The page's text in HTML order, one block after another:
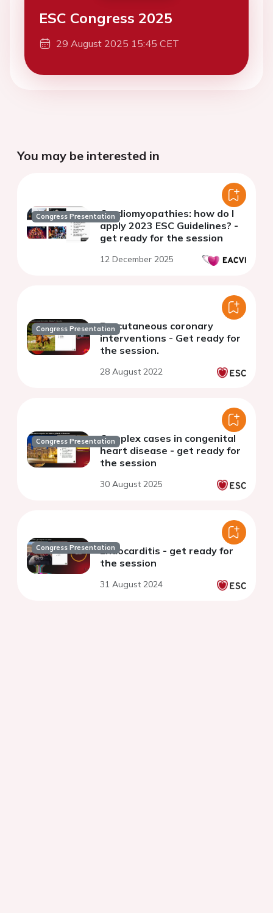
ESC Congress 2025
29 August 2025 15:45 CET
You may be interested in
Congress PresentationCardiomyopathies: how do I
apply 2023 ESC Guidelines? -
get ready for the session
12 December 2025
Congress PresentationPercutaneous coronary
interventions - Get ready for
the session.
28 August 2022
Congress PresentationComplex cases in congenital
heart disease - get ready for
the session
30 August 2025
Congress PresentationEndocarditis - get ready for
the session
31 August 2024